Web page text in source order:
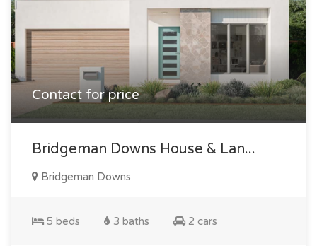
Contact for price
Bridgeman Downs House & Lan...
Bridgeman Downs
5 beds 3 baths 2 cars